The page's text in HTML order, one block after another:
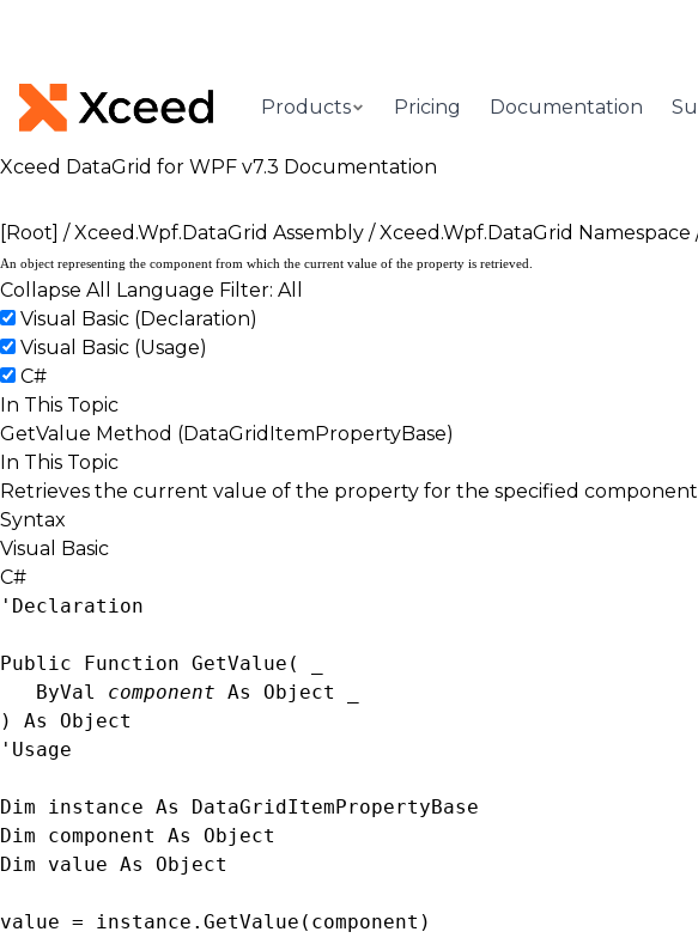
Products Pricing Documentation
Xceed DataGrid for WPF v7.3 Documentation
[Root] /Xceed.Wpf.DataGrid Assembly /Xceed.Wpf.DataGrid Namespace
An object representing the component from which the current value of the property is retrieved.
Collapse All
Language Filter: All
Visual Basic (Declaration)
Visual Basic (Usage)
C#
In This Topic
GetValue Method (DataGridItemPropertyBase)
In This Topic
Retrieves the current value of the property for the specified
Syntax
Visual Basic
C#
'Declaration
Public Function GetValue( _
ByVal component As Object
) As Object
'Usage
Dim instance As DataGridItemPropertyBase
Dim component As Object
Dim value As Object
value = instance.GetValue(component)